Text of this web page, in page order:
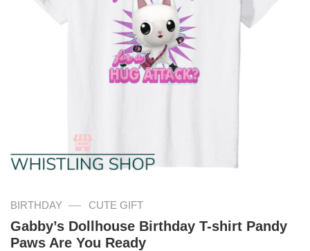
BIRTHDAY — CUTE GIFT
Gabby’s Dollhouse Birthday T-shirt Pandy
Paws Are You Ready